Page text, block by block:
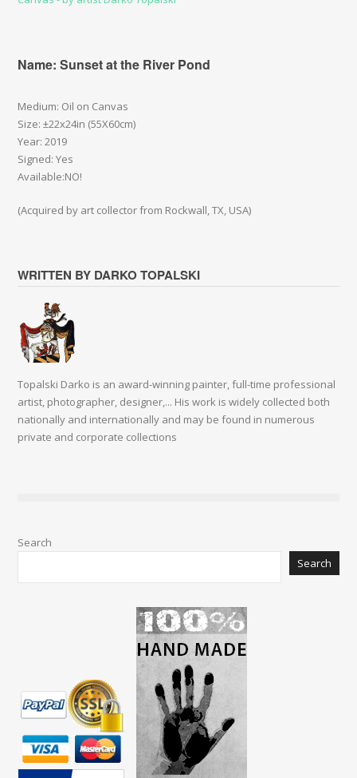
Name: Sunset at the River Pond
Medium: Oil on Canvas
Size: ±22x24in (55X60cm)
Year: 2019
Signed: Yes
Available:NO!
(Acquired by art collector from Rockwall, TX, USA)
WRITTEN BY DARKO TOPALSKI
Topalski Darko is an award-winning painter, full-time professional
artist, photographer, designer,... His work is widely collected both
nationally and internationally and may be found in numerous
private and corporate collections
Search
Search